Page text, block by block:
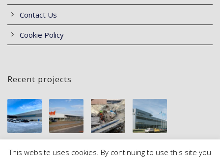
Contact Us
Cookie Policy
Recent projects
This website uses cookies. By continuing to use this site you